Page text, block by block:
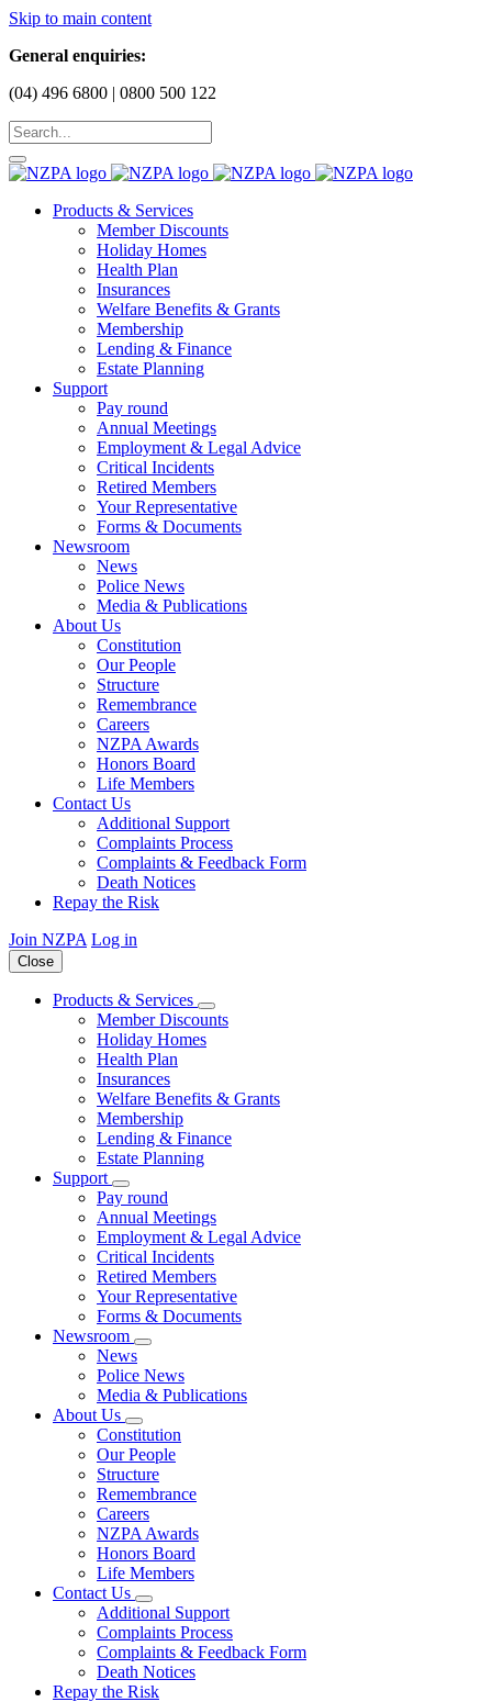
Skip to main content
General enquiries:
(04) 496 6800 | 0800 500 122
Products & Services
Member Discounts
Holiday Homes
Health Plan
Insurances
Welfare Benefits & Grants
Membership
Lending & Finance
Estate Planning
Support
Pay round
Annual Meetings
Employment & Legal Advice
Critical Incidents
Retired Members
Your Representative
Forms & Documents
Newsroom
News
Police News
Media & Publications
About Us
Constitution
Our People
Structure
Remembrance
Careers
NZPA Awards
Honors Board
Life Members
Contact Us
Additional Support
Complaints Process
Complaints & Feedback Form
Death Notices
Repay the Risk
Join NZPA Log in
Close
Products & Services
Member Discounts
Holiday Homes
Health Plan
Insurances
Welfare Benefits & Grants
Membership
Lending & Finance
Estate Planning
Support
Pay round
Annual Meetings
Employment & Legal Advice
Critical Incidents
Retired Members
Your Representative
Forms & Documents
Newsroom
News
Police News
Media & Publications
About Us
Constitution
Our People
Structure
Remembrance
Careers
NZPA Awards
Honors Board
Life Members
Contact Us
Additional Support
Complaints Process
Complaints & Feedback Form
Death Notices
Repay the Risk